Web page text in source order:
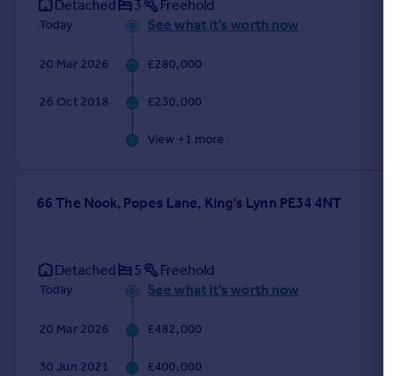
Detached 3 Freehold
Today See what it's worth now
20 Mar 2026 £280,000
26 Oct 2018 £230,000
View +1 more
66 The Nook, Popes Lane, King's Lynn PE34 4NT
Detached 5 Freehold
Today See what it's worth now
20 Mar 2026 £482,000
30 Jun 2021 £400,000